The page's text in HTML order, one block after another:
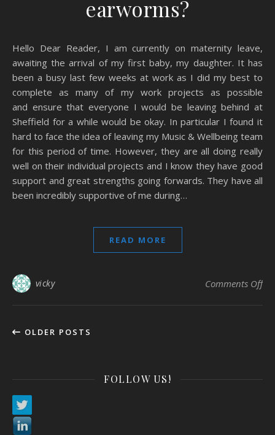
earworms?
Hello Dear Reader, I am currently on maternity leave,
awaiting the arrival of my first baby, my daughter. It has
been a busy last few weeks at work as I did my best to
complete as many of my work projects as possible
and ensure that everyone I would be leaving behind at
Sheffield for a while would be okay. In particular I found it
hard to face the idea of leaving my Music & Wellbeing team
for this period of time. However, they are all doing really
well on their individual projects and I know they have good
support and great strengths going forwards. They have all
been incredibly supportive of me during…
READ MORE
vicky Comments Offon
OLDER POSTS
FOLLOW US!